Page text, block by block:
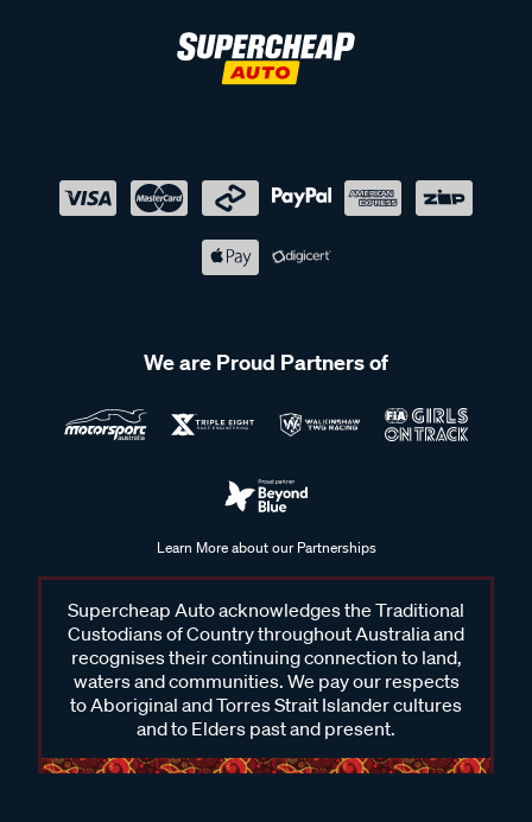
We are Proud Partners of
Learn More about our Partnerships
Supercheap Auto acknowledges the Traditional
Custodians of Country throughout Australia and
recognises their continuing connection to land,
waters and communities. We pay our respects
to Aboriginal and Torres Strait Islander cultures
and to Elders past and present.